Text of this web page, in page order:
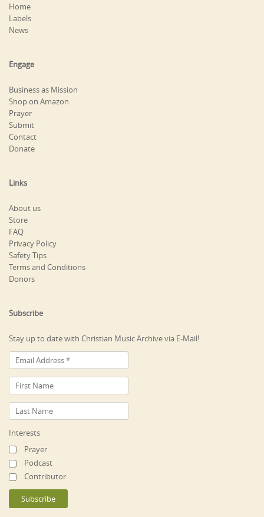
Home
Labels
News
Engage
Business as Mission
Shop on Amazon
Prayer
Submit
Contact
Donate
Links
About us
Store
FAQ
Privacy Policy
Safety Tips
Terms and Conditions
Donors
Subscribe
Stay up to date with Christian Music Archive via E-Mail!
Interests
Prayer
Podcast
Contributor